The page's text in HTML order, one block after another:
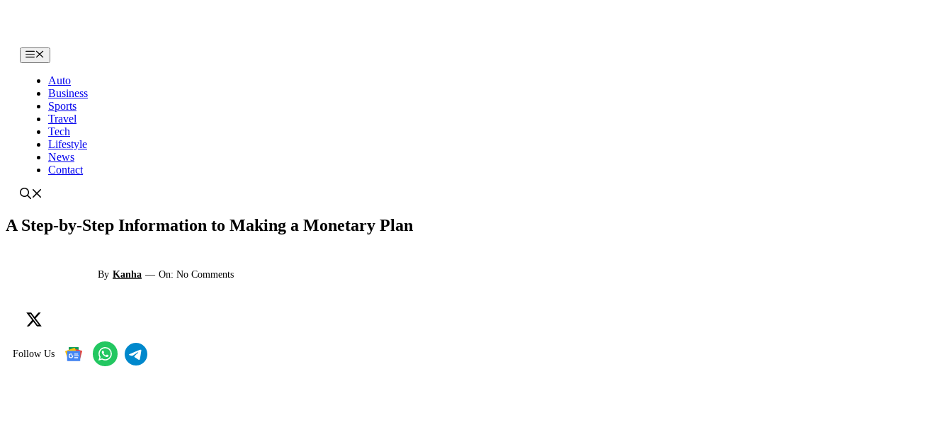
Menu
Auto
Business
Sports
Travel
Tech
Lifestyle
News
Contact
A Step-by-Step Information to Making a Monetary Plan
By Kanha — On: No Comments
Follow Us